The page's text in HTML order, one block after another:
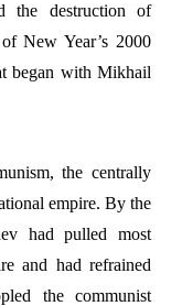
the destruction of
New Year’s 2000
began with Mikhail
the centrally
empire. By the
had pulled most
and had refrained
the communist